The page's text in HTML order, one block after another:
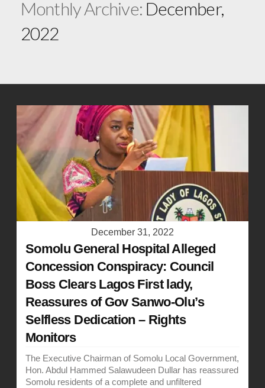
Monthly Archive: December,
2022
December 31, 2022
Somolu General Hospital Alleged
Concession Conspiracy: Council
Boss Clears Lagos First lady,
Reassures of Gov Sanwo-Olu’s
Selfless Dedication – Rights
Monitors
The Executive Chairman of Somolu Local Government,
Hon. Abdul Hammed Salawudeen Dullar has reassured
Somolu residents of a complete and unfiltered